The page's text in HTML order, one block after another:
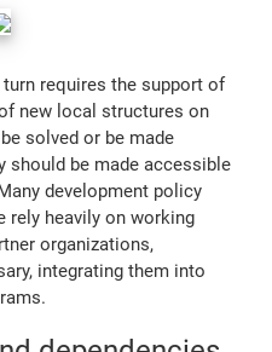
requires the support of
new local structures on
solved or be made
should be made accessible
development policy
rely heavily on working
organizations,
integrating them into